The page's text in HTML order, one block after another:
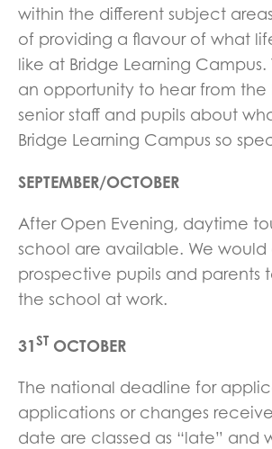
within the different subject
of providing a flavour of what
like at Bridge Learning Campus.
an opportunity to hear from the
senior staff and pupils about
Bridge Learning Campus so
SEPTEMBER/OCTOBER
After Open Evening, daytime
school are available. We
prospective pupils and parents
the school at work.
31ST OCTOBER
The national deadline for
applications or changes
date are classed as “late” and